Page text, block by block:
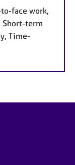
face work,
Short-term
Time-